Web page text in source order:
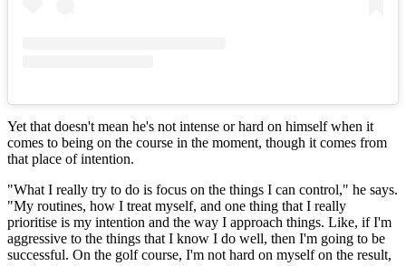
Yet that doesn't mean he's not intense or hard on himself when it
comes to being on the course in the moment, though it comes from
that place of intention.
"What I really try to do is focus on the things I can control," he says.
"My routines, how I treat myself, and one thing that I really
prioritise is my intention and the way I approach things. Like, if I'm
aggressive to the things that I know I do well, then I'm going to be
successful. On the golf course, I'm not hard on myself on the result,